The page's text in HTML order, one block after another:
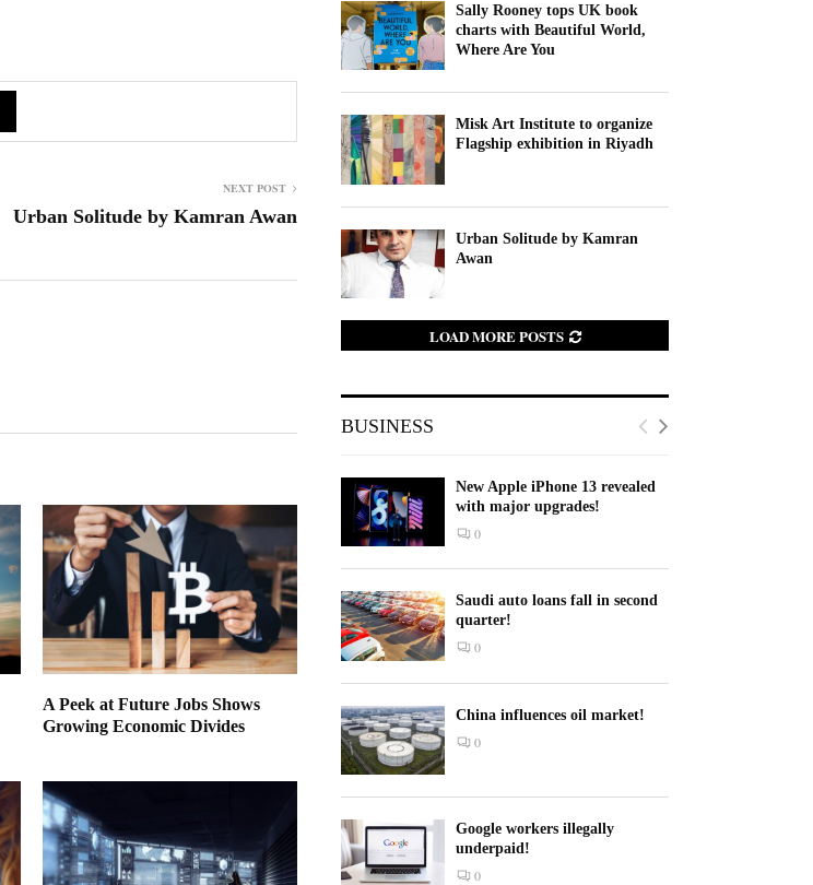
NEXT POST
Urban Solitude by Kamran Awan
A Peek at Future Jobs Shows
Growing Economic Divides
Sally Rooney tops UK book
charts with Beautiful World,
Where Are You
Misk Art Institute to organize
Flagship exhibition in Riyadh
Urban Solitude by Kamran
Awan
LOAD MORE POSTS
BUSINESS
New Apple iPhone 13 revealed
with major upgrades!
0
Saudi auto loans fall in second
quarter!
0
China influences oil market!
0
Google workers illegally
underpaid!
0